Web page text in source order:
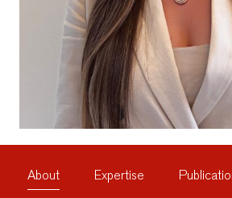
About Expertise